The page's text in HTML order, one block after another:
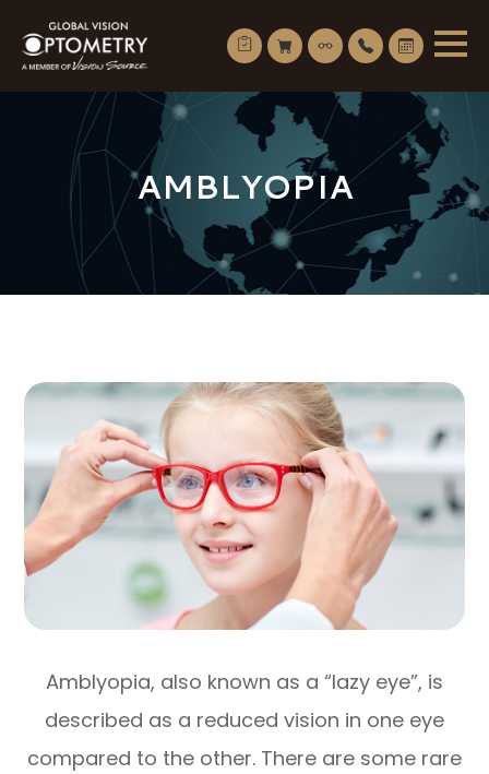
AMBLYOPIA
Amblyopia, also known as a “lazy eye”, is
described as a reduced vision in one eye
compared to the other. There are some rare